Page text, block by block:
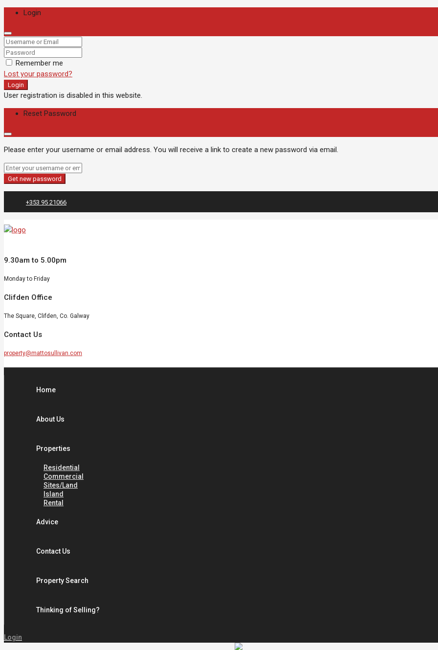
Login
Remember me
Lost your password?
Login
User registration is disabled in this website.
Reset Password
Please enter your username or email address. You will receive a link to create a new password via email.
Get new password
+353 95 21066
9.30am to 5.00pm
Monday to Friday
Clifden Office
The Square, Clifden, Co. Galway
Contact Us
property@mattosullivan.com
Home
About Us
Properties
Residential
Commercial
Sites/Land
Island
Rental
Advice
Contact Us
Property Search
Thinking of Selling?
Login